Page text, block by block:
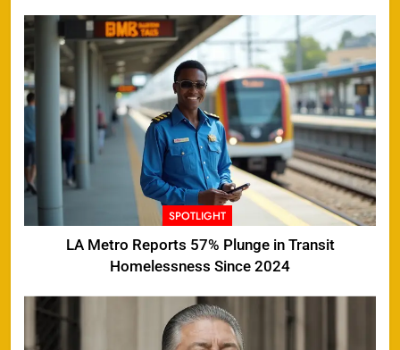
SPOTLIGHT
LA Metro Reports 57% Plunge in Transit
Homelessness Since 2024